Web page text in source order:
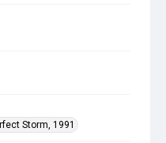
Storm, 1991